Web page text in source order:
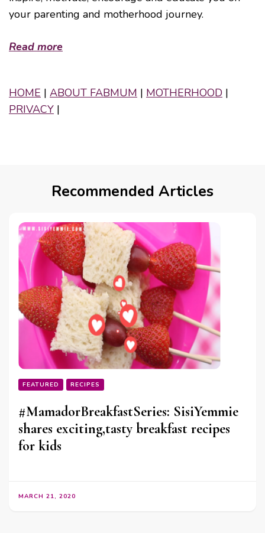
your parenting and motherhood journey.
Read more
HOME | ABOUT FABMUM | MOTHERHOOD |
PRIVACY |
Recommended Articles
FEATURED RECIPES
#MamadorBreakfastSeries: SisiYemmie
shares exciting,tasty breakfast recipes
for kids
MARCH 21, 2020